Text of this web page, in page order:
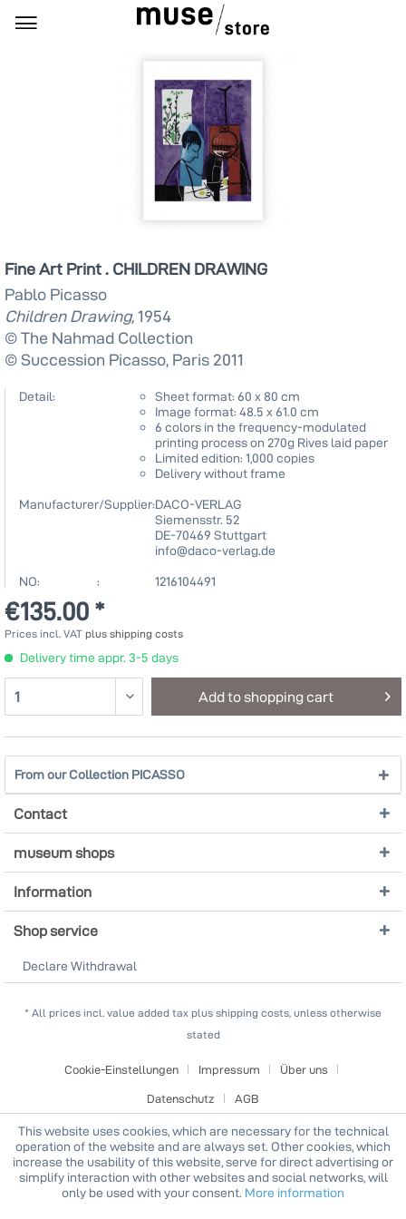
Fine Art Print . CHILDREN DRAWING
Pablo Picasso
Children Drawing,1954
© The Nahmad Collection
© Succession Picasso, Paris 2011
Detail:
Sheet format: 60 x 80 cm
Image format: 48.5 x 61.0 cm
6 colors in the frequency-modulated
printing process on 270g Rives laid paper
Limited edition: 1,000 copies
Delivery without frame
Manufacturer/Supplier:DACO-VERLAG
Siemensstr. 52
DE-70469 Stuttgart
info@daco-verlag.de
NO: :
1216104491
€135.00 *
Prices incl. VAT plus shipping costs
Delivery time appr. 3-5 days
Add to shopping cart
From our Collection PICASSO
Contact
museum shops
Information
Shop service
Declare Withdrawal
* All prices incl. value added tax plus shipping costs, unless otherwise
stated
Cookie-Einstellungen Impressum
Über uns
Datenschutz
AGB
This website uses cookies, which are necessary for the technical
operation of the website and are always set. Other cookies, which
increase the usability of this website, serve for direct advertising or
simplify interaction with other websites and social networks, will
only be used with your consent. More information